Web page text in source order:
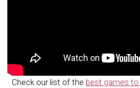
Check our list of the best games to